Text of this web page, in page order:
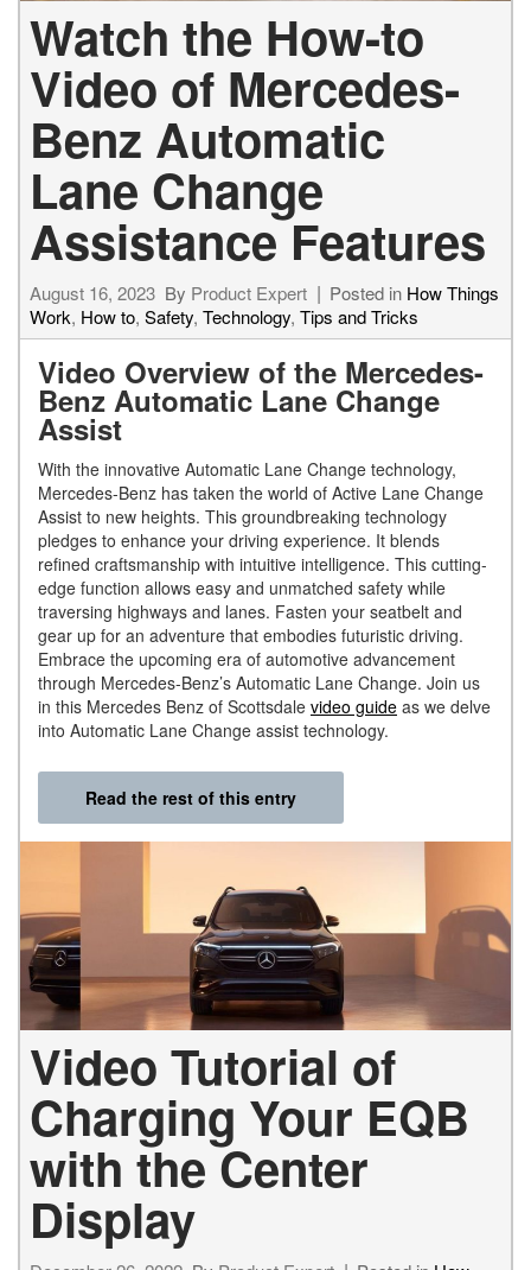
Watch the How-to
Video of Mercedes-
Benz Automatic
Lane Change
Assistance Features
August 16, 2023 By Product Expert Posted in How Things
Work, How to, Safety, Technology, Tips and Tricks
Video Overview of the Mercedes-
Benz Automatic Lane Change
Assist
With the innovative Automatic Lane Change technology,
Mercedes-Benz has taken the world of Active Lane Change
Assist to new heights. This groundbreaking technology
pledges to enhance your driving experience. It blends
refined craftsmanship with intuitive intelligence. This cutting-
edge function allows easy and unmatched safety while
traversing highways and lanes. Fasten your seatbelt and
gear up for an adventure that embodies futuristic driving.
Embrace the upcoming era of automotive advancement
through Mercedes-Benz’s Automatic Lane Change. Join us
in this Mercedes Benz of Scottsdale video guide as we delve
into Automatic Lane Change assist technology.
Read the rest of this entry
Video Tutorial of
Charging Your EQB
with the Center
Display